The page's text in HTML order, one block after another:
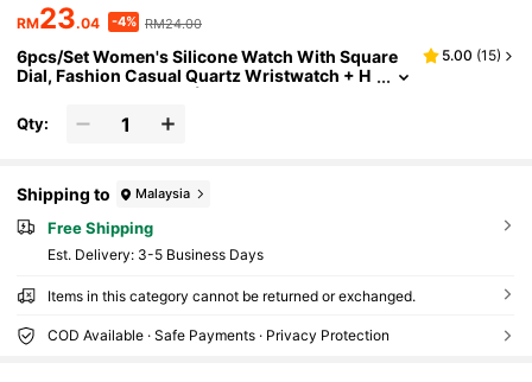
RM23.04 -4% RM24.00
6pcs/Set Women's Silicone Watch With Square
Dial, Fashion Casual Quartz Wristwatch + H
eart-Shaped Bracelet (Watch Box Not Includ
ed)
5.00 (15)
Qty:
Shipping to Malaysia
Free Shipping
​Est. Delivery: 3-5 Business Days
Items in this category cannot be returned or exchanged.
COD Available · Safe Payments · Privacy Protection